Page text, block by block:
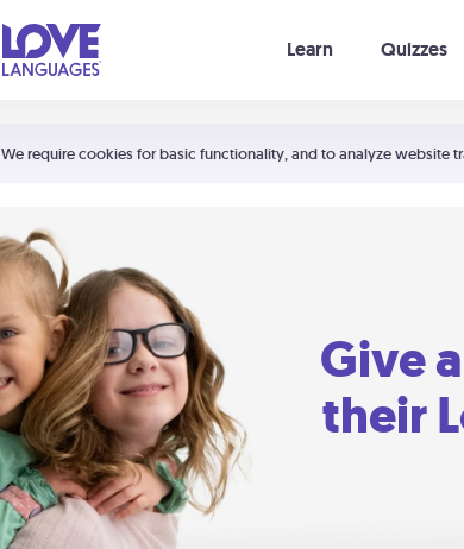
We require cookies for basic functionality, and to analyze website
Learn Quizzes
Shortcuts:
Your cart is empty
Give
their